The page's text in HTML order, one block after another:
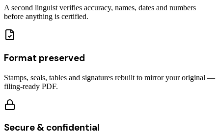
A second linguist verifies accuracy, names, dates and numbers
before anything is certified.
Format preserved
Stamps, seals, tables and signatures rebuilt to mirror your original —
filing-ready PDF.
Secure & confidential